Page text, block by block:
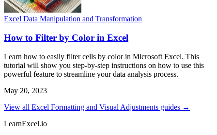
Excel Data Manipulation and Transformation
How to Filter by Color in Excel
Learn how to easily filter cells by color in Microsoft Excel. This
tutorial will show you step-by-step instructions on how to use this
powerful feature to streamline your data analysis process.
May 20, 2023
View all Excel Formatting and Visual Adjustments guides →
LearnExcel.io